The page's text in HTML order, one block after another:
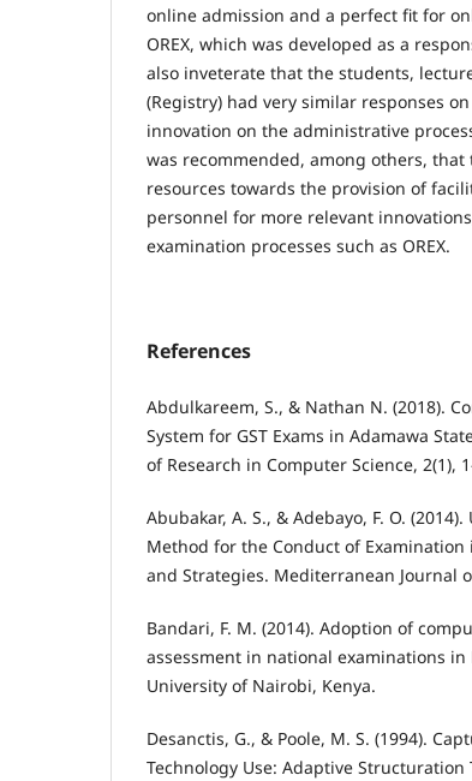
online admission and a perfect fit for
OREX, which was developed as a
also inveterate that the students,
(Registry) had very similar responses
innovation on the administrative
was recommended, among others,
resources towards the provision of
personnel for more relevant
examination processes such as OREX.
References
Abdulkareem, S., & Nathan N. (2018).
System for GST Exams in Adamawa
of Research in Computer Science, 2(1),
Abubakar, A. S., & Adebayo, F. O.
Method for the Conduct of
and Strategies. Mediterranean Journal
Bandari, F. M. (2014). Adoption of
assessment in national examinations in
University of Nairobi, Kenya.
Desanctis, G., & Poole, M. S. (1994).
Technology Use: Adaptive Structuration